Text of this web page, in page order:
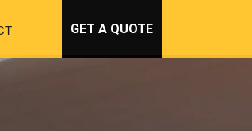
GET A QUOTE